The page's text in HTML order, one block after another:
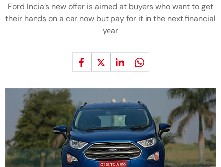
Ford India’s new offer is aimed at buyers who want to get
their hands on a car now but pay for it in the next financial
year